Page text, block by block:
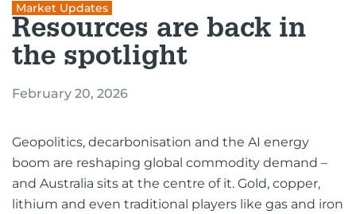
Market Updates
Resources are back in
the spotlight
February 20, 2026
Geopolitics, decarbonisation and the AI energy
boom are reshaping global commodity demand –
and Australia sits at the centre of it. Gold, copper,
lithium and even traditional players like gas and iron